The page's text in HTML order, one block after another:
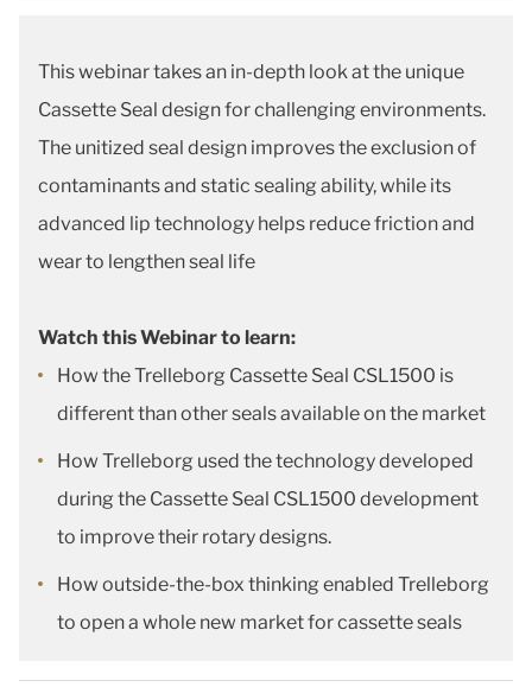
This webinar takes an in-depth look at the unique
Cassette Seal design for challenging environments.
The unitized seal design improves the exclusion of
contaminants and static sealing ability, while its
advanced lip technology helps reduce friction and
wear to lengthen seal life
Watch this Webinar to learn:
How the Trelleborg Cassette Seal CSL1500 is
different than other seals available on the market
How Trelleborg used the technology developed
during the Cassette Seal CSL1500 development
to improve their rotary designs.
How outside-the-box thinking enabled Trelleborg
to open a whole new market for cassette seals